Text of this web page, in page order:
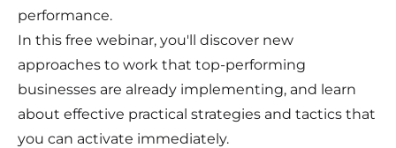
performance.
In this free webinar, you'll discover new
approaches to work that top-performing
businesses are already implementing, and learn
about effective practical strategies and tactics that
you can activate immediately.